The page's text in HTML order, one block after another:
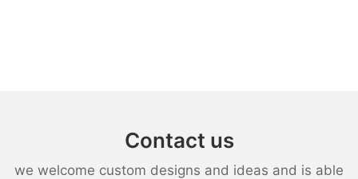
Contact us
we welcome custom designs and ideas and is able